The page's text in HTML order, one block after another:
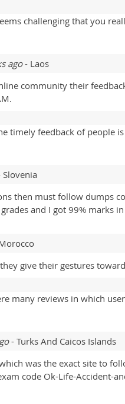
challenging that you
ago- Laos
community their
timely feedback of people
then must follow dumps
and I got 99% marks
give their gestures
many reviews in which
- Turks And Caicos Islands
was the exact site to
code Ok-Life-Accident-